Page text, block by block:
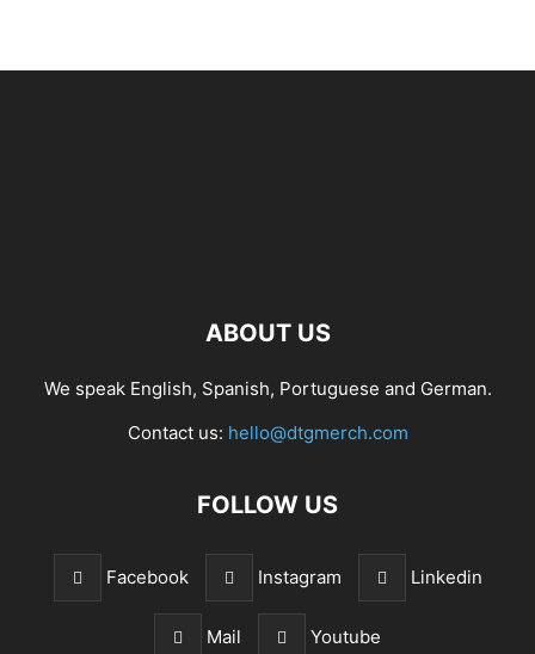
ABOUT US
We speak English, Spanish, Portuguese and German.
Contact us: hello@dtgmerch.com
FOLLOW US
Facebook Instagram Linkedin
Mail Youtube